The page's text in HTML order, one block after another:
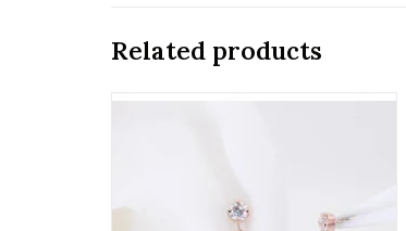
Related products
Threadless Duet Ends with 2.5mm &